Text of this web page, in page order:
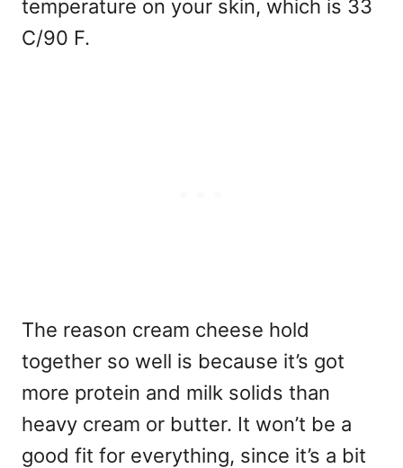
temperature on your skin, which is 33
C/90 F.
The reason cream cheese hold
together so well is because it’s got
more protein and milk solids than
heavy cream or butter. It won’t be a
good fit for everything, since it’s a bit